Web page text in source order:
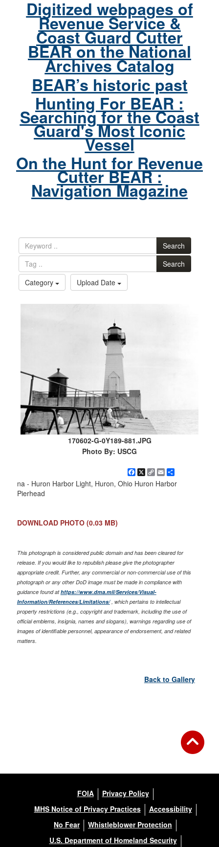
Digitized webpages of
Revenue Service &
Coast Guard Cutter
BEAR on the National
Archives Catalog
BEAR’s historic past
Hunting For BEAR :
Searching for the Coast
Guard's Most Iconic
Vessel
On the Hunt for Revenue
Cutter BEAR :
Navigation Magazine
Search
Search
Category
Upload Date
170602-G-0Y189-881.JPG
Photo By: USCG
Facebook
X Copy
Link
EmailShare
na - Huron Harbor Light, Huron, Ohio Huron Harbor
Pierhead
DOWNLOAD PHOTO (0.03 MB)
This photograph is considered public domain and has been cleared for
release. If you would like to republish please give the photographer
appropriate credit. Further, any commercial or non-commercial use of this
photograph or any other DoD image must be made in compliance with
guidance found athttps://www.dma.mil/Services/Visual-
Information/References/Limitations/, which pertains to intellectual
property restrictions (e.g., copyright and trademark, including the use of
official emblems, insignia, names and slogans), warnings regarding use of
images of identifiable personnel, appearance of endorsement, and related
matters.
Back to Gallery
FOIA
Privacy Policy
MHS Notice of Privacy Practices
Accessibility
No Fear
Whistleblower Protection
U.S. Department of Homeland Security